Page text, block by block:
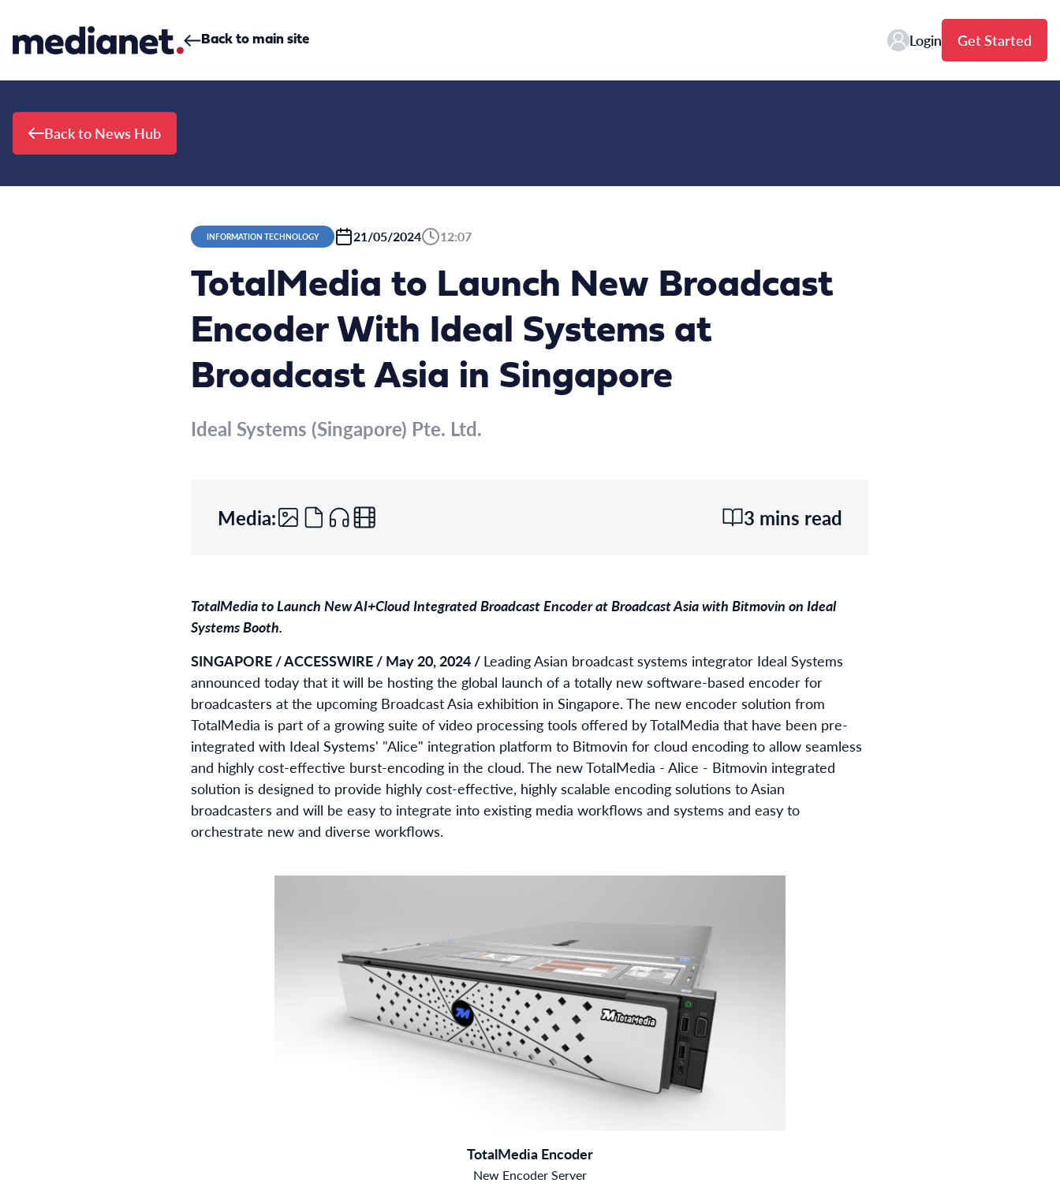
Back to main site Login Get Started
Back to News Hub
INFORMATION TECHNOLOGY 21/05/2024 12:07
TotalMedia to Launch New Broadcast
Encoder With Ideal Systems at
Broadcast Asia in Singapore
Ideal Systems (Singapore) Pte. Ltd.
Media: 3 mins read
TotalMedia to Launch New AI+Cloud Integrated Broadcast Encoder at Broadcast Asia with Bitmovin on Ideal
Systems Booth.
SINGAPORE / ACCESSWIRE / May 20, 2024 / Leading Asian broadcast systems integrator Ideal Systems
announced today that it will be hosting the global launch of a totally new software-based encoder for
broadcasters at the upcoming Broadcast Asia exhibition in Singapore. The new encoder solution from
TotalMedia is part of a growing suite of video processing tools offered by TotalMedia that have been pre-
integrated with Ideal Systems' "Alice" integration platform to Bitmovin for cloud encoding to allow seamless
and highly cost-effective burst-encoding in the cloud. The new TotalMedia - Alice - Bitmovin integrated
solution is designed to provide highly cost-effective, highly scalable encoding solutions to Asian
broadcasters and will be easy to integrate into existing media workflows and systems and easy to
orchestrate new and diverse workflows.
TotalMedia Encoder
New Encoder Server